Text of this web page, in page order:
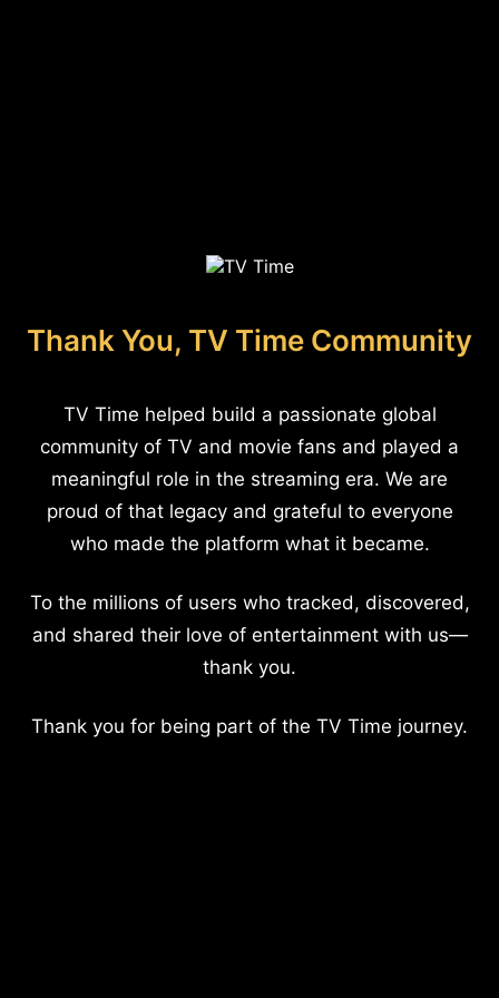
Thank You, TV Time Community
TV Time helped build a passionate global
community of TV and movie fans and played a
meaningful role in the streaming era. We are
proud of that legacy and grateful to everyone
who made the platform what it became.
To the millions of users who tracked, discovered,
and shared their love of entertainment with us—
thank you.
Thank you for being part of the TV Time journey.